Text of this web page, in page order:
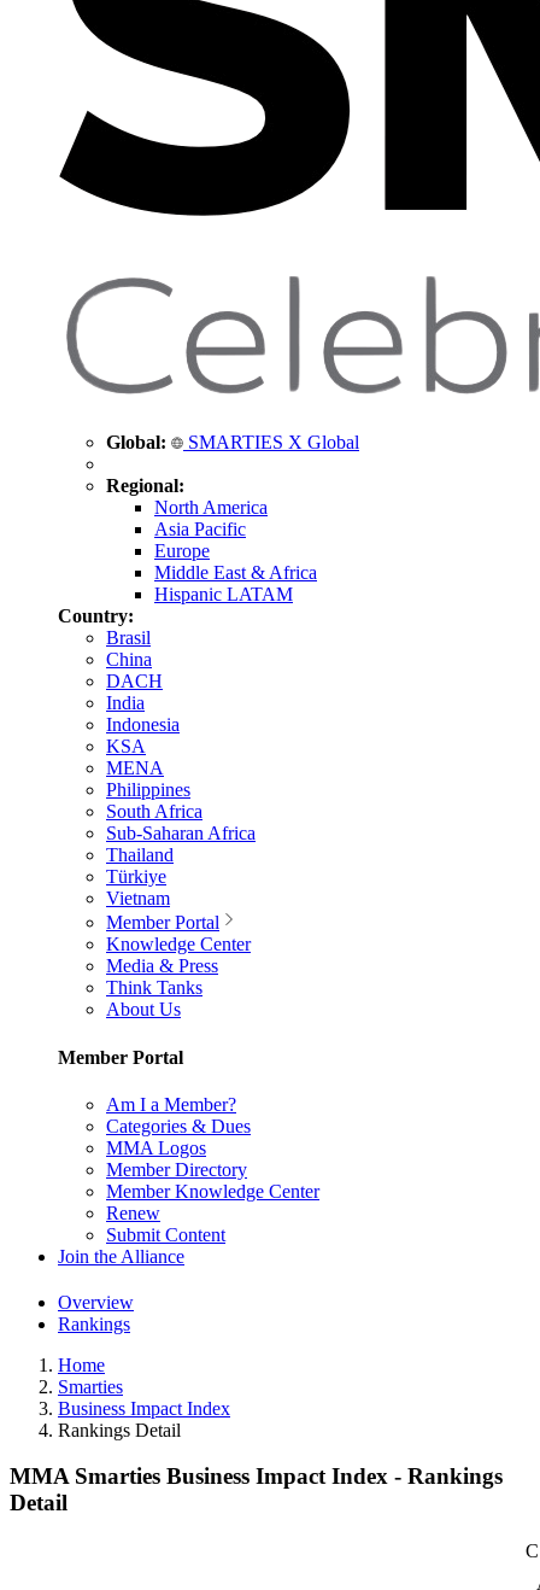
Global: SMARTIES X Global
Regional:
North America
Asia Pacific
Europe
Middle East & Africa
Hispanic LATAM
Country:
Brasil
China
DACH
India
Indonesia
KSA
MENA
Philippines
South Africa
Sub-Saharan Africa
Thailand
Türkiye
Vietnam
Member Portal
Knowledge Center
Media & Press
Think Tanks
About Us
Member Portal
Am I a Member?
Categories & Dues
MMA Logos
Member Directory
Member Knowledge Center
Renew
Submit Content
Join the Alliance
Overview
Rankings
Home
Smarties
Business Impact Index
Rankings Detail
MMA Smarties Business Impact Index - Rankings
Detail